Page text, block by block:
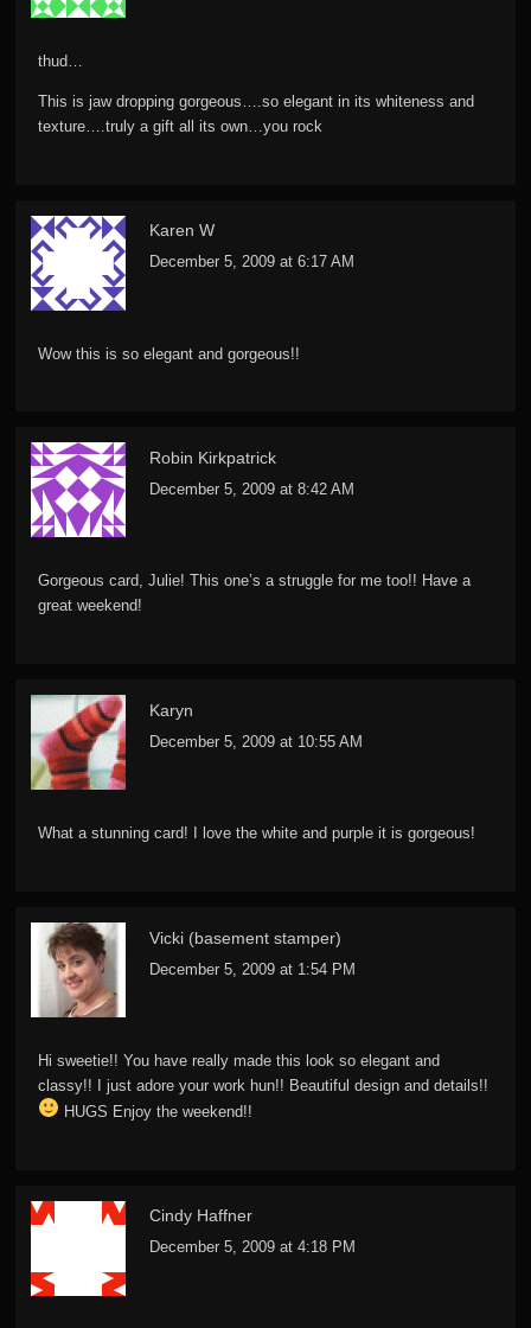
thud…
This is jaw dropping gorgeous….so elegant in its whiteness and
texture….truly a gift all its own…you rock
Karen W
December 5, 2009 at 6:17 AM
Wow this is so elegant and gorgeous!!
Robin Kirkpatrick
December 5, 2009 at 8:42 AM
Gorgeous card, Julie! This one’s a struggle for me too!! Have a
great weekend!
Karyn
December 5, 2009 at 10:55 AM
What a stunning card! I love the white and purple it is gorgeous!
Vicki (basement stamper)
December 5, 2009 at 1:54 PM
Hi sweetie!! You have really made this look so elegant and
classy!! I just adore your work hun!! Beautiful design and details!!
HUGS Enjoy the weekend!!
Cindy Haffner
December 5, 2009 at 4:18 PM